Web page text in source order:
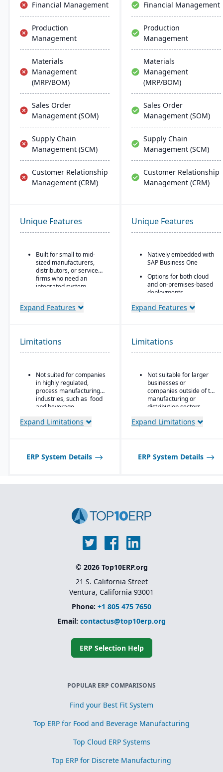
Financial Management
Production
Management
Materials
Management
(MRP/BOM)
Sales Order
Management (SOM)
Supply Chain
Management (SCM)
Customer Relationship
Management (CRM)
Financial Management
Production
Management
Materials
Management
(MRP/BOM)
Sales Order
Management (SOM)
Supply Chain
Management (SCM)
Customer Relationship
Management (CRM)
Unique Features
Built for small to mid-
sized manufacturers,
distributors, or service
firms who need an
integrated system
production, and projects.
Expand Features
Unique Features
Natively embedded with
SAP Business One
Options for both cloud
and on-premises-based
deployments.
Expand Features
Limitations
Not suited for companies
in highly regulated,
process manufacturing
industries, such as food
and beverage.
Expand Limitations
Limitations
Not suitable for larger
businesses or
companies outside of the
manufacturing or
distribution sectors.
Expand Limitations
ERP System Details ERP System Details
© 2026 Top10ERP.org
21 S. California Street
Ventura, California 93001
Phone: +1 805 475 7650
Email: contactus@top10erp.org
ERP Selection Help
POPULAR ERP COMPARISONS
Find your Best Fit System
Top ERP for Food and Beverage Manufacturing
Top Cloud ERP Systems
Top ERP for Discrete Manufacturing